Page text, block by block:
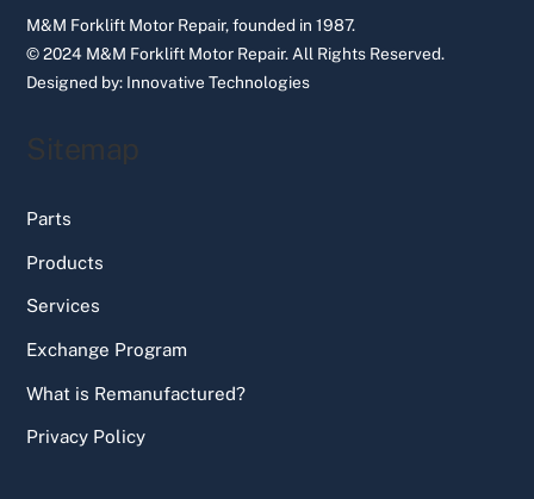
M&M Forklift Motor Repair, founded in 1987.
© 2024 M&M Forklift Motor Repair.All Rights Reserved.
Designed by: Innovative Technologies
Sitemap
Parts
Products
Services
Exchange Program
What is Remanufactured?
Privacy Policy